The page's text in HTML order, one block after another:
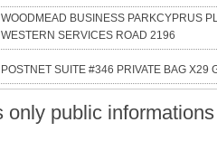
WOODMEAD BUSINESS PARKCYPRUS
WESTERN SERVICES ROAD 2196
POSTNET SUITE #346 PRIVATE BAG X29
public